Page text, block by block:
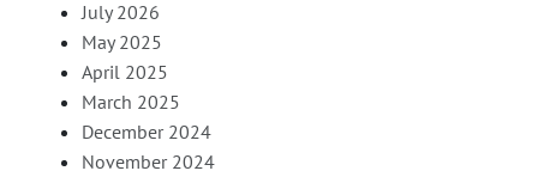
July 2026
May 2025
April 2025
March 2025
December 2024
November 2024